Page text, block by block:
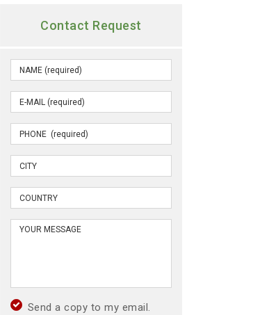
Contact Request
Send a copy to my email.